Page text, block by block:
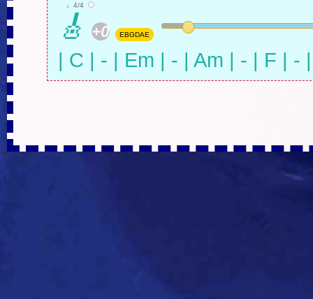
♩4/4
🎸 +0 EBGDAE
| C | - | Em | - | Am | - | F | -